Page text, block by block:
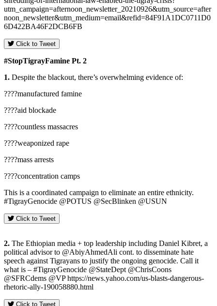
utm_campaign=afternoon_newsletter_20210926&utm_source=after
noon_newsletter&utm_medium=email&refid=84F91A1DC0711D0
6D422BA46F2DCB6FB
Click to Tweet
#StopTigrayFamine Pt. 2
1. Despite the blackout, there’s overwhelming evidence of:
????manufactured famine
????aid blockade
????countless massacres
????weaponized rape
????mass arrests
????concentration camps
This is a coordinated campaign to eliminate an entire ethnicity.
#TigrayGenocide @POTUS @SecBlinken @USUN
Click to Tweet
2. The Ethiopian media + top leadership including Daniel Kibret, a
political advisor to @AbiyAhmedAli cont. to disseminate hate
speech against Tigrayans to justify the ongoing genocide. Call it
what is – #TigrayGenocide @StateDept @ChrisCoons
@SFRCdems @VP https://news.yahoo.com/us-blasts-dangerous-
rhetoric-ally-190058880.html
Click to Tweet